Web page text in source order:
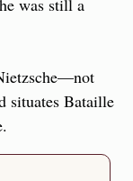
was still a
situates Bataille